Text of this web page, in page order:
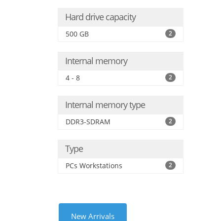
Hard drive capacity
500 GB 2
Internal memory
4 - 8 2
Internal memory type
DDR3-SDRAM 2
Type
PCs Workstations 2
New Arrivals